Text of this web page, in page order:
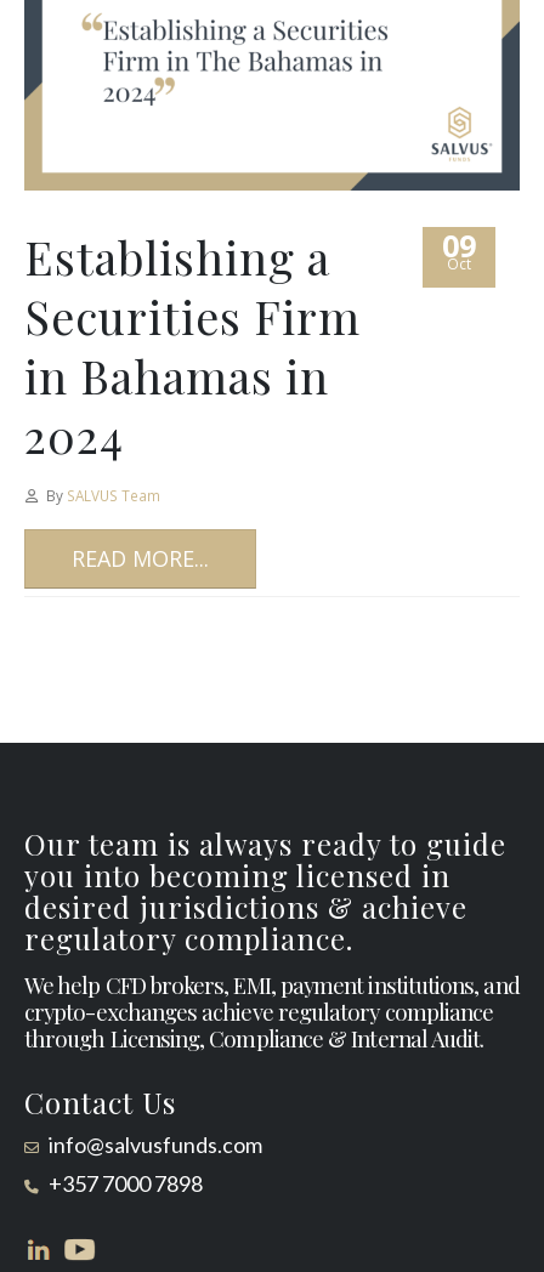
09
Oct
Establishing a
Securities Firm
in Bahamas in
2024
By SALVUS Team
READ MORE...
Our team is always ready to guide
you into becoming licensed in
desired jurisdictions & achieve
regulatory compliance.
We help CFD brokers, EMI, payment institutions, and
crypto-exchanges achieve regulatory compliance
through Licensing, Compliance & Internal Audit.
Contact Us
info@salvusfunds.com
+357 7000 7898